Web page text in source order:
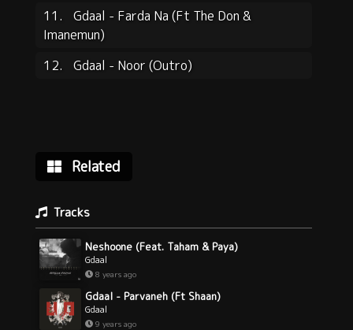
11.
Gdaal - Farda Na (Ft The Don &
Imanemun)
12.
Gdaal - Noor (Outro)
Related
Tracks
Neshoone (Feat. Taham & Paya)
Gdaal
8 years ago
Gdaal - Parvaneh (Ft Shaan)
Gdaal
9 years ago